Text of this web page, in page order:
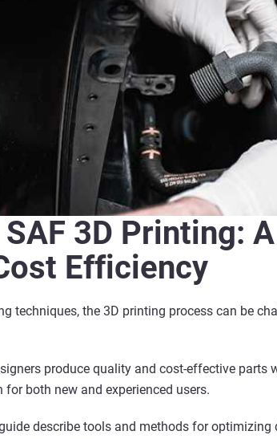
3D Printing:
Efficiency
techniques, the 3D printing process can be
produce quality and cost-effective parts
both new and experienced users.
describe tools and methods for